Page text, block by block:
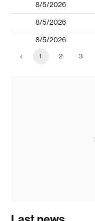
8/5/2026
8/5/2026
8/5/2026
1 2 3